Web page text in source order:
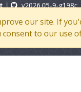
our site. If
to our use
| v2026.05-9-g198c